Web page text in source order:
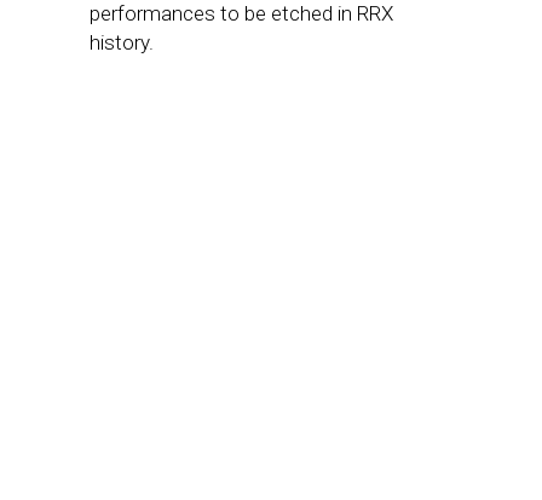
performances to be etched in RRX
history.